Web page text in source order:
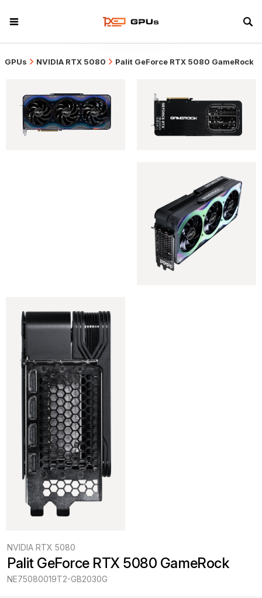
GPUs NVIDIA RTX 5080 Palit GeForce RTX 5080 GameRock
NVIDIA RTX 5080
Palit GeForce RTX 5080 GameRock
NE75080019T2-GB2030G